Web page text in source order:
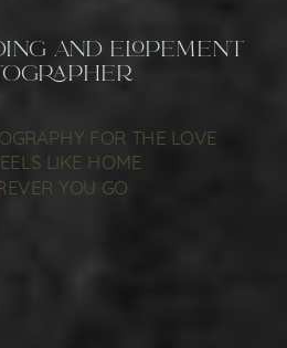
FOR THE LOVE
LIKE HOME
YOU GO
AND ELOPEMENT